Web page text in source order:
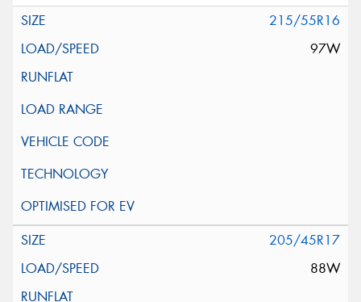
215/55R16
97W
205/45R17
88W